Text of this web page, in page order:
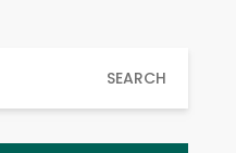
SEARCH